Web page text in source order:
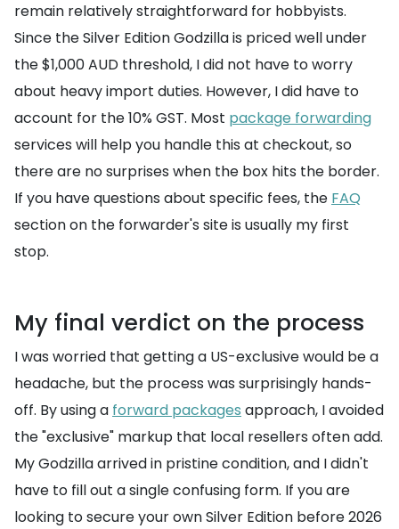
remain relatively straightforward for hobbyists.
Since the Silver Edition Godzilla is priced well under
the $1,000 AUD threshold, I did not have to worry
about heavy import duties. However, I did have to
account for the 10% GST. Most package forwarding
services will help you handle this at checkout, so
there are no surprises when the box hits the border.
If you have questions about specific fees, the FAQ
section on the forwarder's site is usually my first
stop.
My final verdict on the process
I was worried that getting a US-exclusive would be a
headache, but the process was surprisingly hands-
off. By using a forward packages approach, I avoided
the "exclusive" markup that local resellers often add.
My Godzilla arrived in pristine condition, and I didn't
have to fill out a single confusing form. If you are
looking to secure your own Silver Edition before 2026